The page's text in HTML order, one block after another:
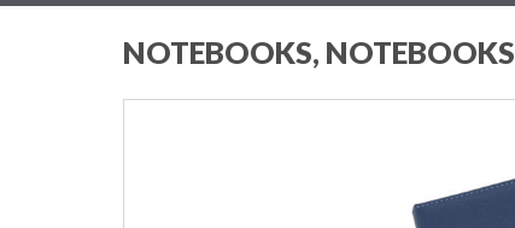
NOTEBOOKS, NOTEBOOKS